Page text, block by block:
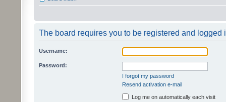
The board requires you to be registered and logged
Username:
Password:
I forgot my password
Resend activation e-mail
Log me on automatically each visit